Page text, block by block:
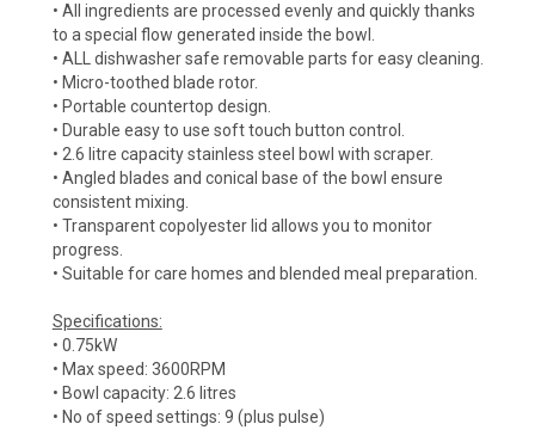
• All ingredients are processed evenly and quickly thanks
to a special flow generated inside the bowl.
• ALL dishwasher safe removable parts for easy cleaning.
• Micro-toothed blade rotor.
• Portable countertop design.
• Durable easy to use soft touch button control.
• 2.6 litre capacity stainless steel bowl with scraper.
• Angled blades and conical base of the bowl ensure
consistent mixing.
• Transparent copolyester lid allows you to monitor
progress.
• Suitable for care homes and blended meal preparation.
Specifications:
• 0.75kW
• Max speed: 3600RPM
• Bowl capacity: 2.6 litres
• No of speed settings: 9 (plus pulse)